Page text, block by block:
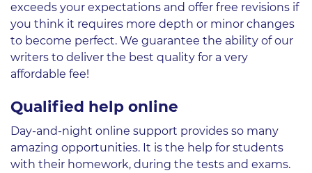
exceeds your expectations and offer free revisions if
you think it requires more depth or minor changes
to become perfect. We guarantee the ability of our
writers to deliver the best quality for a very
affordable fee!
Qualified help online
Day-and-night online support provides so many
amazing opportunities. It is the help for students
with their homework, during the tests and exams.